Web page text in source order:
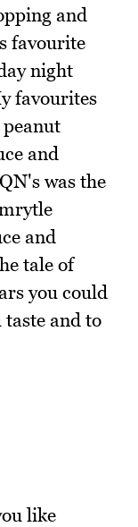
and
favourite
night
favourites
and
was the
and
tale of
you could
and to
like